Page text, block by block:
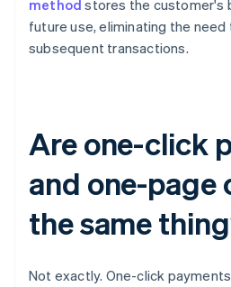
method stores the customer's
future use, eliminating the
subsequent transactions.
Are one-click
and one-page
the same
Not exactly. One-click